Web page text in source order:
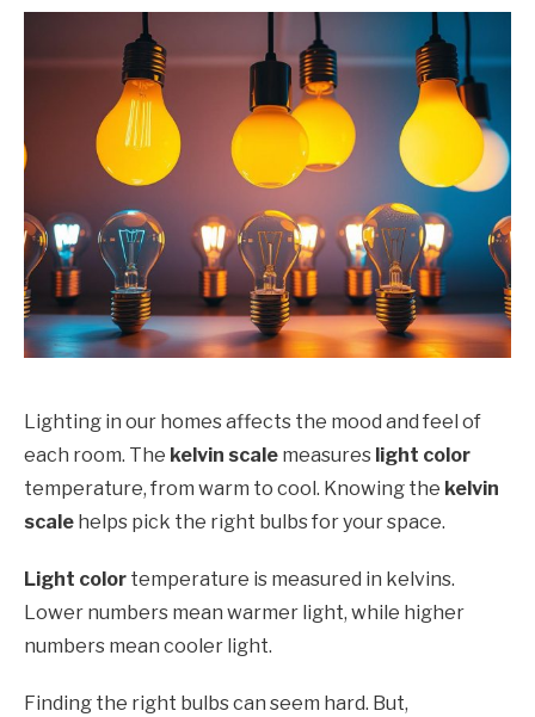
Lighting in our homes affects the mood and feel of
each room. The kelvin scale measures light color
temperature, from warm to cool. Knowing the kelvin
scale helps pick the right bulbs for your space.
Light color temperature is measured in kelvins.
Lower numbers mean warmer light, while higher
numbers mean cooler light.
Finding the right bulbs can seem hard. But,